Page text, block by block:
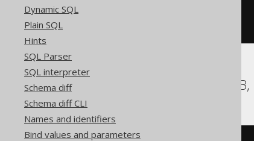
Dynamic SQL
Plain SQL
Hints
SQL Parser
SQL interpreter
Schema diff
Schema diff CLI
Names and identifiers
Bind values and parameters
DB2, Firebird,